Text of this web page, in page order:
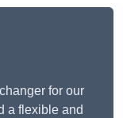
for our
a flexible and